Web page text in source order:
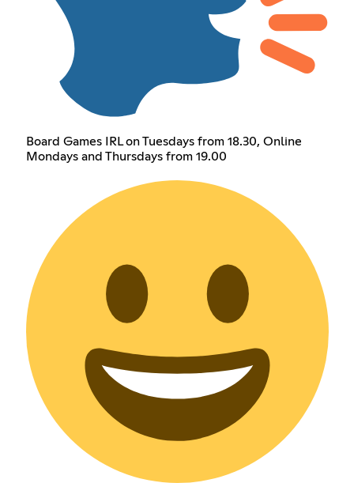
Board Games IRL on Tuesdays from 18.30, Online
Mondays and Thursdays from 19.00